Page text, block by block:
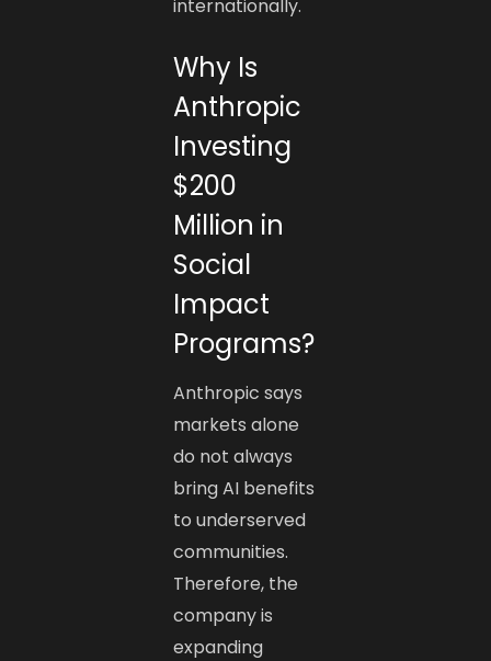
internationally.
Why Is
Anthropic
Investing
$200
Million in
Social
Impact
Programs?
Anthropic says
markets alone
do not always
bring AI benefits
to underserved
communities.
Therefore, the
company is
expanding